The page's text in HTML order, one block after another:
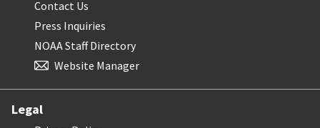
Contact Us
Press Inquiries
NOAA Staff Directory
Website Manager
Legal